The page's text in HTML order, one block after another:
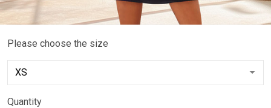
Please choose the size
Quantity